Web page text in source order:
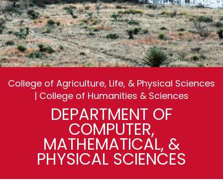
College of Agriculture, Life, & Physical Sciences
| College of Humanities & Sciences
DEPARTMENT OF
COMPUTER,
MATHEMATICAL, &
PHYSICAL SCIENCES